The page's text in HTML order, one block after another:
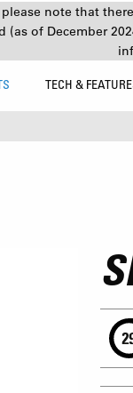
note that
(as of December
TECH &